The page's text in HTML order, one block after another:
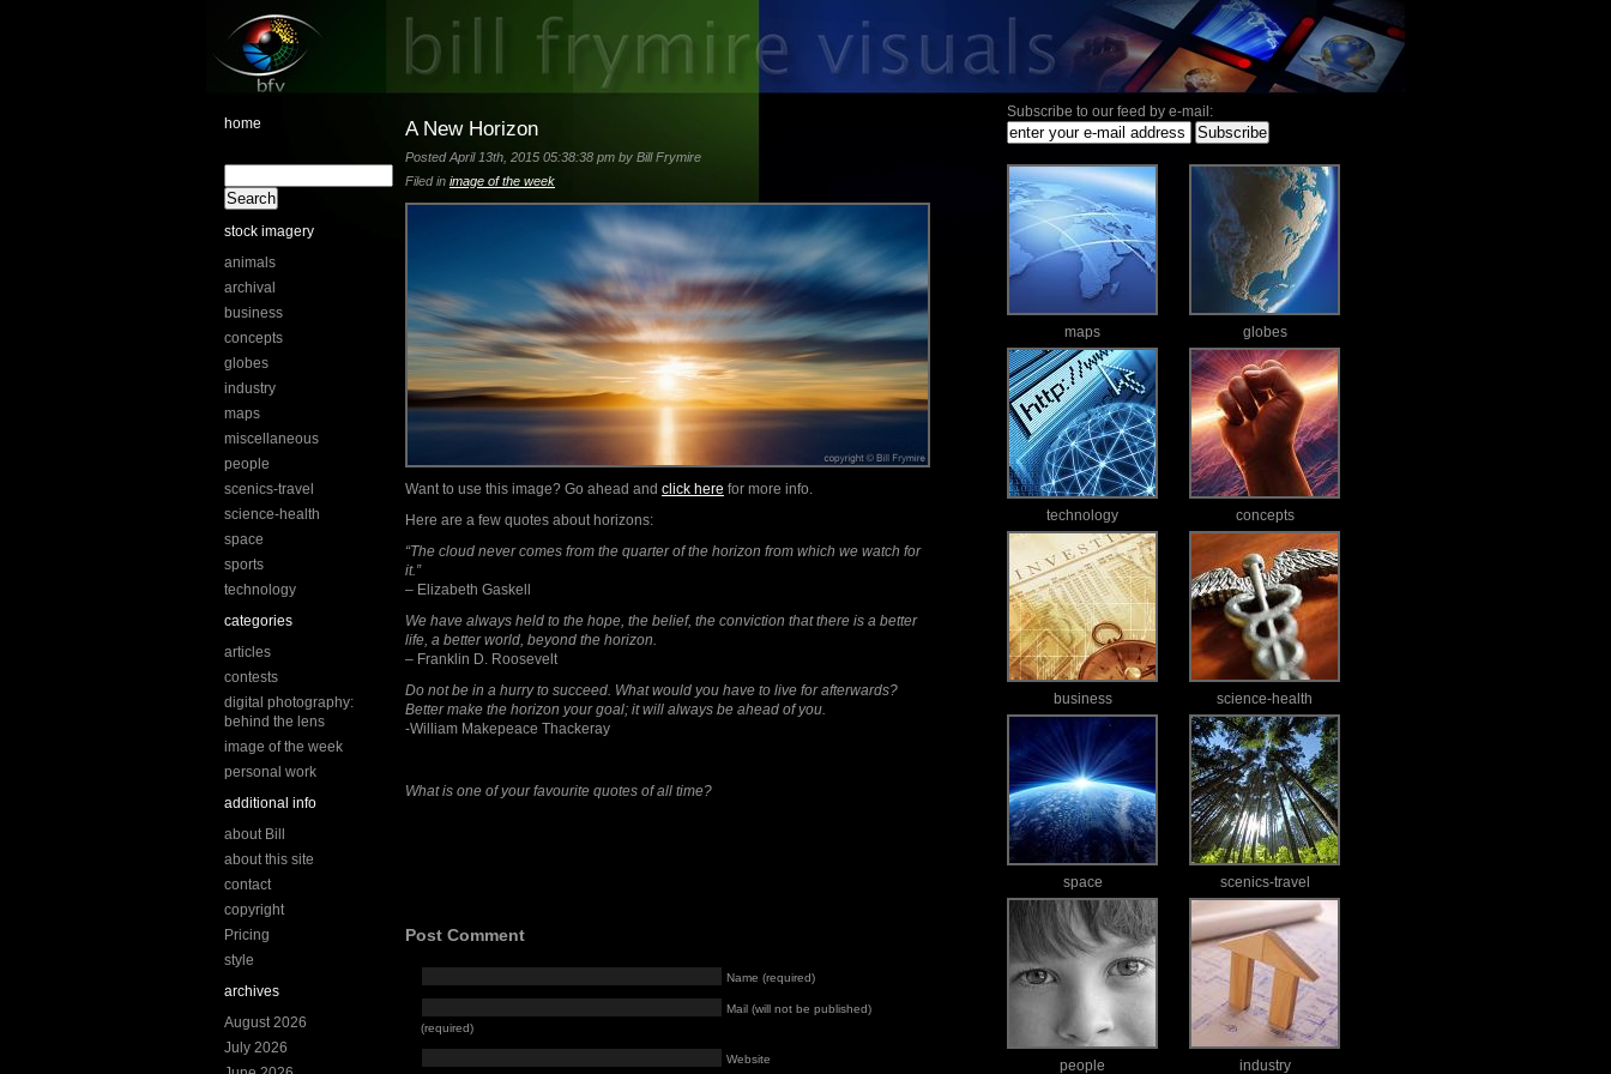
home
stock imagery
animals
archival
business
concepts
globes
industry
maps
miscellaneous
people
scenics-travel
science-health
space
sports
technology
categories
articles
contests
digital photography:
behind the lens
image of the week
personal work
additional info
about Bill
about this site
contact
copyright
Pricing
style
archives
August 2026
July 2026
A New Horizon
Posted April 13th, 2015 05:38:38 pm by Bill Frymire
Filed in image of the week
Want to use this image? Go ahead and click here for more info.
Here are a few quotes about horizons:
“The cloud never comes from the quarter of the horizon from which we watch for
it.”
– Elizabeth Gaskell
We have always held to the hope, the belief, the conviction that there is a better
life, a better world, beyond the horizon.
– Franklin D. Roosevelt
Do not be in a hurry to succeed. What would you have to live for afterwards?
Better make the horizon your goal; it will always be ahead of you.
-William Makepeace Thackeray
What is one of your favourite quotes of all time?
Post Comment
Name (required)
Mail (will not be published)
(required)
Website
Subscribe to our feed by e-mail:
maps globes
technology concepts
business science-health
space scenics-travel
people industry